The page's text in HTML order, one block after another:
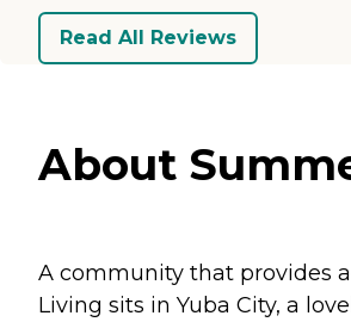
Read All Reviews
About
A community that provides
Living sits in Yuba City, a